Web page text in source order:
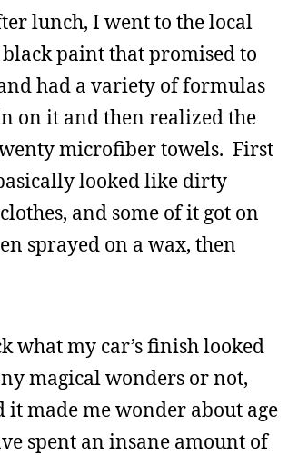
lunch, I went to the local
paint that promised to
had a variety of formulas
on it and then realized the
microfiber towels. First
looked like dirty
and some of it got on
sprayed on a wax, then
what my car’s finish looked
magical wonders or not,
made me wonder about age
spent an insane amount of